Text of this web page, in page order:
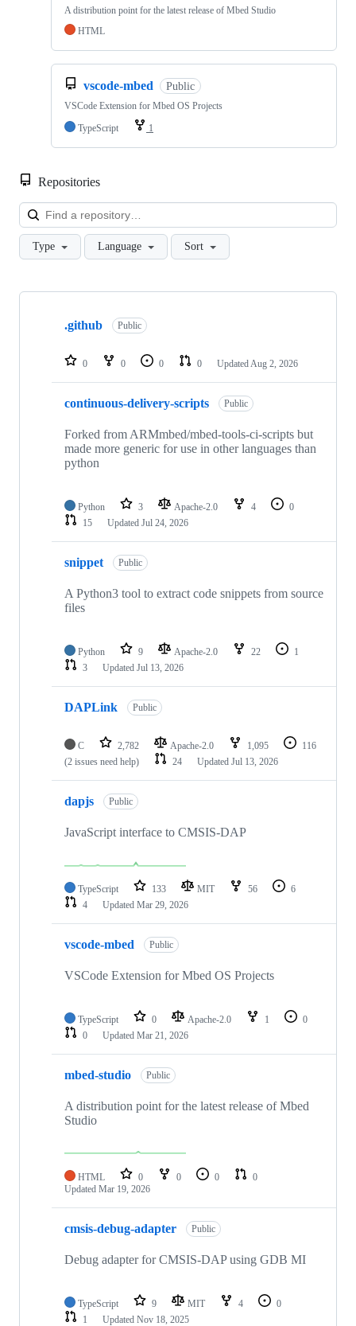
A distribution point for the latest release of Mbed Studio
HTML
vscode-mbed Public
VSCode Extension for Mbed OS Projects
TypeScript
1
Repositories
Type Language Sort
Showing
repositories
.github Public
0 0 0 0 Updated Aug 2, 2026
continuous-delivery-scripts Public
Forked from ARMmbed/mbed-tools-ci-scripts but
made more generic for use in other languages than
python
Python 3 Apache-2.0 4
0
15
Updated Jul 24, 2026
snippet Public
A Python3 tool to extract code snippets from source
files
Python 9 Apache-2.0 22
1
3
Updated Jul 13, 2026
DAPLink Public
C 2,782 Apache-2.0 1,095
116
(2 issues need help)
24 Updated Jul 13, 2026
dapjs Public
JavaScript interface to CMSIS-DAP
TypeScript 133 MIT 56
6
4
Updated Mar 29, 2026
vscode-mbed Public
VSCode Extension for Mbed OS Projects
TypeScript 0 Apache-2.0 1
0
0
Updated Mar 21, 2026
mbed-studio Public
A distribution point for the latest release of Mbed
Studio
HTML 0 0 0
0
Updated Mar 19, 2026
cmsis-debug-adapter Public
Debug adapter for CMSIS-DAP using GDB MI
TypeScript 9 MIT 4
0
1
Updated Nov 18, 2025